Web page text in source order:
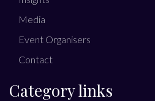
Media
Event Organisers
Contact
Category links